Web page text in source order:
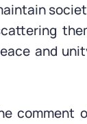
and
comment